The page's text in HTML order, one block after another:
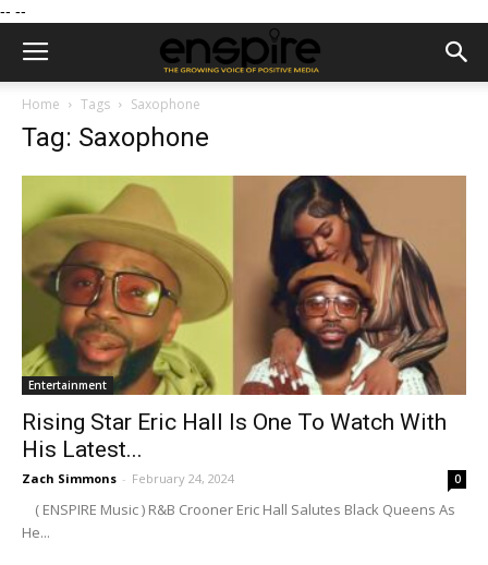
-- --
Home Tags Saxophone
Tag: Saxophone
Entertainment
Rising Star Eric Hall Is One To Watch With
His Latest...
Zach Simmons - February 24, 2024 0
( ENSPIRE Music ) R&B Crooner Eric Hall Salutes Black Queens As
He...